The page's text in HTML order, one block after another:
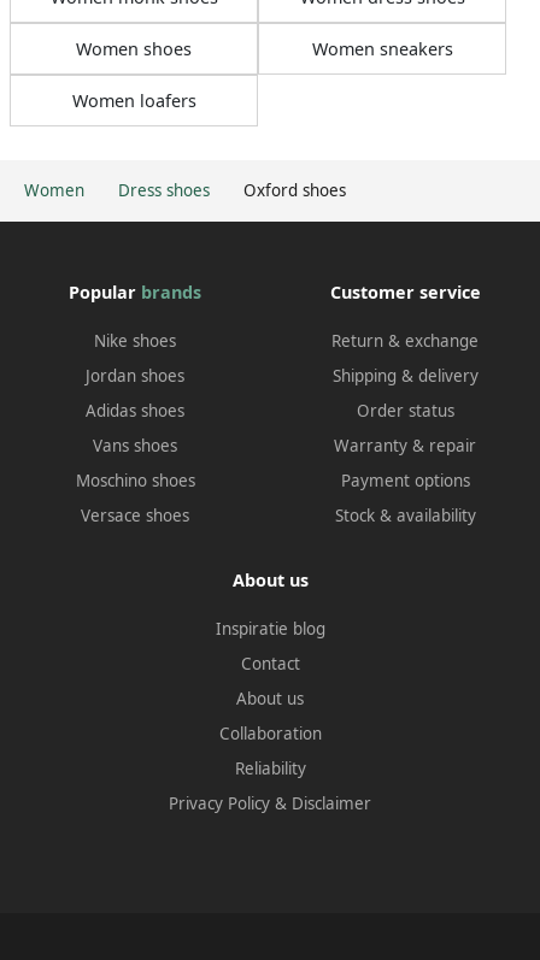
Women Dress shoes Oxford shoes
Women shoes Women sneakers
Women loafers
Popular brands
Nike shoes
Jordan shoes
Adidas shoes
Vans shoes
Moschino shoes
Versace shoes
Customer service
Return & exchange
Shipping & delivery
Order status
Warranty & repair
Payment options
Stock & availability
About us
Inspiratie blog
Contact
About us
Collaboration
Reliability
Privacy Policy & Disclaimer